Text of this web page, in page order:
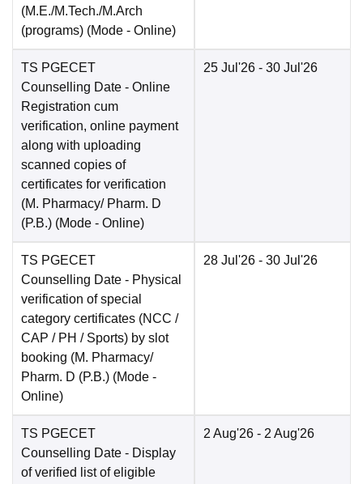
(M.E./M.Tech./M.Arch
(programs) (Mode - Online)
TS PGECET
Counselling Date - Online
Registration cum
verification, online payment
along with uploading
scanned copies of
certificates for verification
(M. Pharmacy/ Pharm. D
(P.B.) (Mode - Online)
25 Jul'26 - 30 Jul'26
TS PGECET
Counselling Date - Physical
verification of special
category certificates (NCC /
CAP / PH / Sports) by slot
booking (M. Pharmacy/
Pharm. D (P.B.) (Mode -
Online)
28 Jul'26 - 30 Jul'26
TS PGECET
Counselling Date - Display
of verified list of eligible
2 Aug'26 - 2 Aug'26